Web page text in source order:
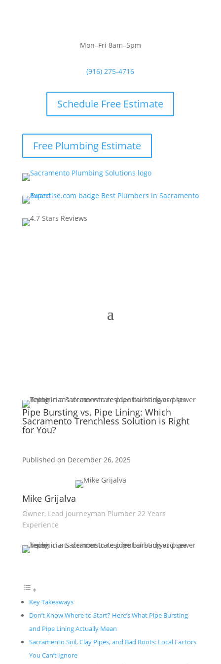
Mon–Fri 8am–5pm
(916) 275-4716
Schedule Free Estimate
Free Plumbing Estimate
Pipe Bursting vs. Pipe Lining: Which
Sacramento Trenchless Solution is Right
for You?
Published on December 26, 2025
Mike Grijalva
Owner, Lead Journeyman Plumber 22 Years
Experience
Key Takeaways
Don’t Know Where to Start? Here’s What Pipe Bursting
and Pipe Lining Actually Mean
Sacramento Soil, Clay Pipes, and Bad Roots: Local Factors
You Can’t Ignore